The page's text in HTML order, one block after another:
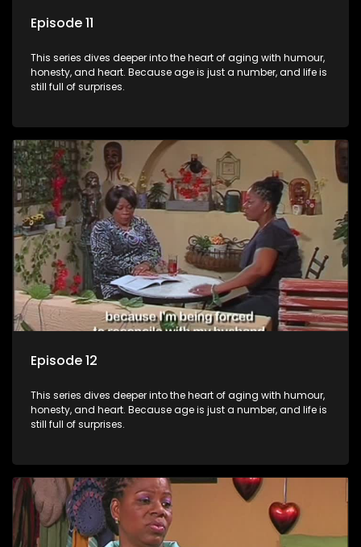
Episode 11
This series dives deeper into the heart of aging with humour,
honesty, and heart. Because age is just a number, and life is
still full of surprises.
Episode 12
This series dives deeper into the heart of aging with humour,
honesty, and heart. Because age is just a number, and life is
still full of surprises.